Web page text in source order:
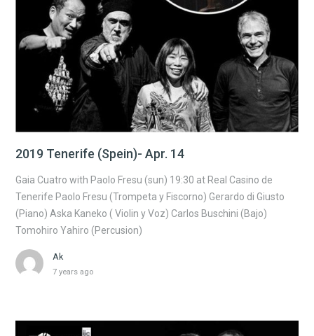
2019 Tenerife (Spein)- Apr. 14
Gaia Cuatro with Paolo Fresu (sun) 19:30 at Real Casino de
Tenerife Paolo Fresu (Trompeta y Fiscorno) Gerardo di Giusto
(Piano) Aska Kaneko ( Violin y Voz) Carlos Buschini (Bajo)
Tomohiro Yahiro (Percusion)
Ak
7 years ago